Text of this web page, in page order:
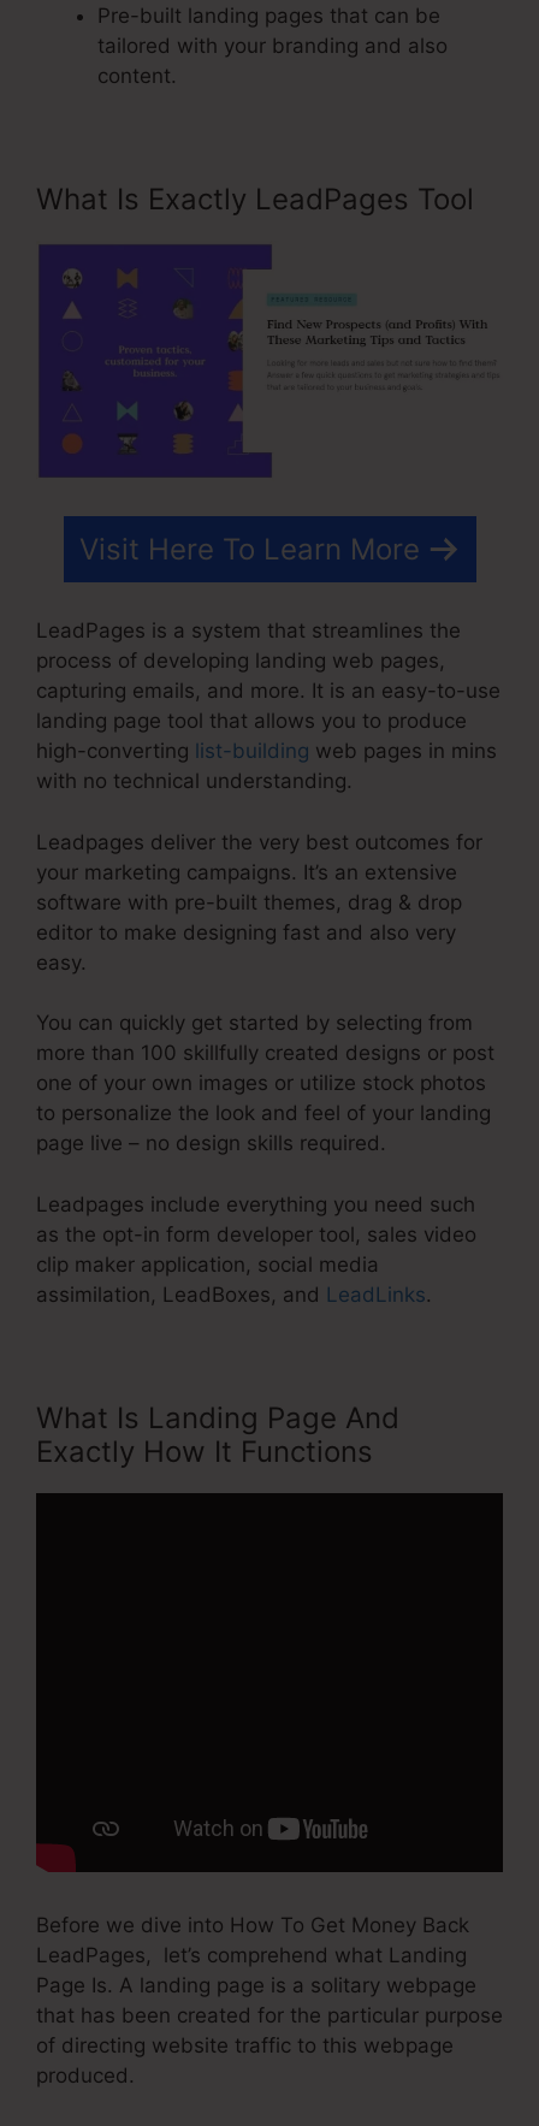
Pre-built landing pages that can be
tailored with your branding and also
content.
What Is Exactly LeadPages Tool
Visit Here To Learn More
LeadPages is a system that streamlines the
process of developing landing web pages,
capturing emails, and more. It is an easy-to-use
landing page tool that allows you to produce
high-converting list-building web pages in mins
with no technical understanding.
Leadpages deliver the very best outcomes for
your marketing campaigns. It’s an extensive
software with pre-built themes, drag & drop
editor to make designing fast and also very
easy.
You can quickly get started by selecting from
more than 100 skillfully created designs or post
one of your own images or utilize stock photos
to personalize the look and feel of your landing
page live – no design skills required.
Leadpages include everything you need such
as the opt-in form developer tool, sales video
clip maker application, social media
assimilation, LeadBoxes, and LeadLinks.
What Is Landing Page And
Exactly How It Functions
Before we dive into How To Get Money Back
LeadPages, let’s comprehend what Landing
Page Is. A landing page is a solitary webpage
that has been created for the particular purpose
of directing website traffic to this webpage
produced.